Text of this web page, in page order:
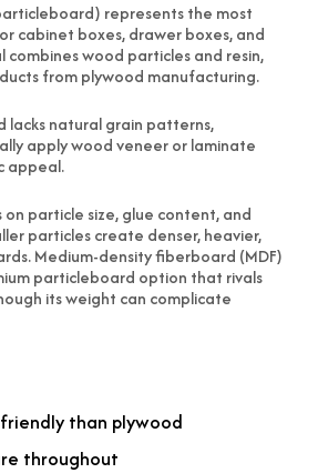
represents the most
cabinet boxes, drawer boxes, and
combines wood particles and resin,
from plywood manufacturing.
lacks natural grain patterns,
apply wood veneer or laminate
appeal.
particle size, glue content, and
particles create denser, heavier,
Medium-density fiberboard (MDF)
particleboard option that rivals
its weight can complicate
than plywood
throughout